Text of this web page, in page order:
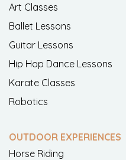
Art Classes
Ballet Lessons
Guitar Lessons
Hip Hop Dance Lessons
Karate Classes
Robotics
OUTDOOR EXPERIENCES
Horse Riding